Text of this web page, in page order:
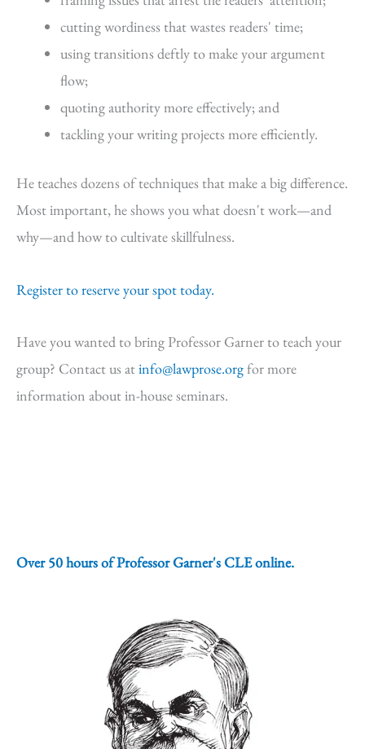
cutting wordiness that wastes readers' time;
using transitions deftly to make your argument
flow;
quoting authority more effectively; and
tackling your writing projects more efficiently.
He teaches dozens of techniques that make a big difference.
Most important, he shows you what doesn't work—and
why—and how to cultivate skillfulness.
Register to reserve your spot today.
Have you wanted to bring Professor Garner to teach your
group? Contact us atinfo@lawprose.orgfor more
information about in-house seminars.
Over 50 hours of Professor Garner's CLE online.